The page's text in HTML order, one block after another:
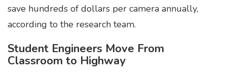
save hundreds of dollars per camera annually,
according to the research team.
Student Engineers Move From
Classroom to Highway